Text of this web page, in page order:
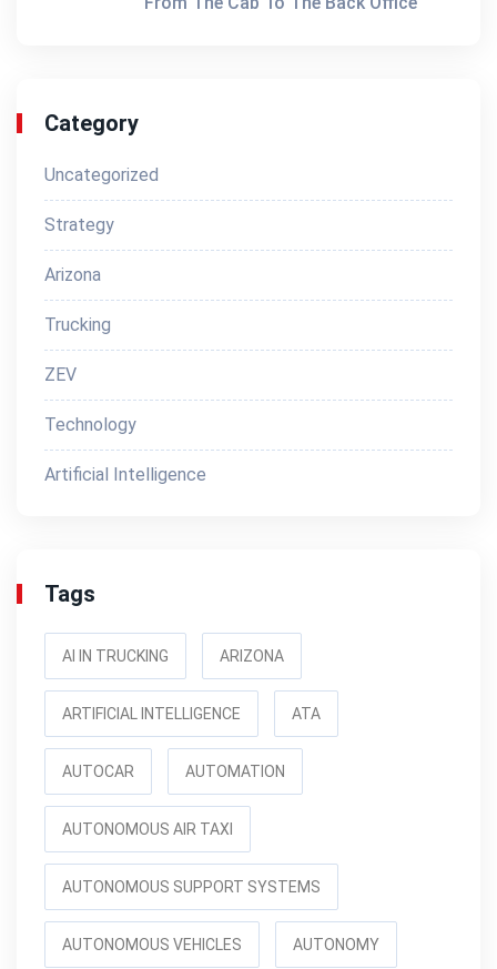
Category
Uncategorized
Strategy
Arizona
Trucking
ZEV
Technology
Artificial Intelligence
Tags
AI IN TRUCKING ARIZONA
ARTIFICIAL INTELLIGENCE ATA
AUTOCAR AUTOMATION
AUTONOMOUS AIR TAXI
AUTONOMOUS SUPPORT SYSTEMS
AUTONOMOUS VEHICLES AUTONOMY